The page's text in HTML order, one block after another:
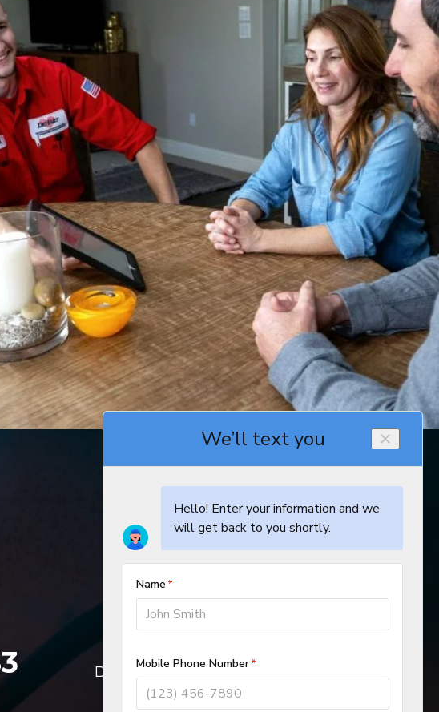
DeHart Plumbing, Heating, and Air Inc.
All rights reserved.